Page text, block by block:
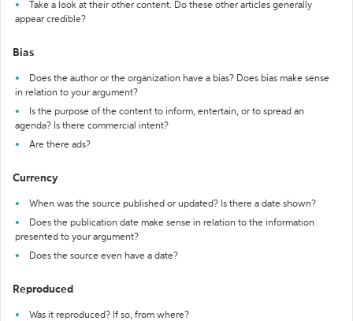
Take a look at their other content. Do these other articles generally
appear credible?
Bias
Does the author or the organization have a bias? Does bias make sense
in relation to your argument?
Is the purpose of the content to inform, entertain, or to spread an
agenda? Is there commercial intent?
Are there ads?
Currency
When was the source published or updated? Is there a date shown?
Does the publication date make sense in relation to the information
presented to your argument?
Does the source even have a date?
Reproduced
Was it reproduced? If so, from where?